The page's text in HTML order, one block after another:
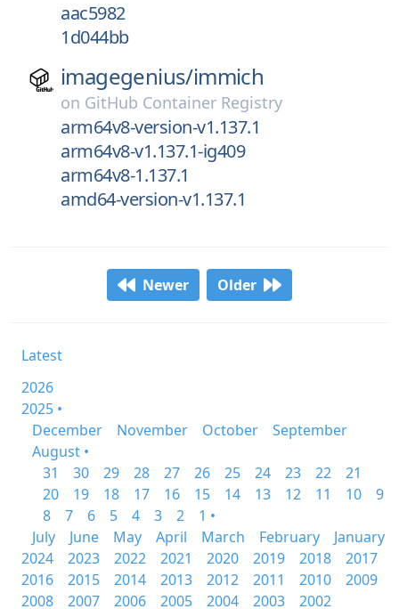
aac5982
1d044bb
imagegenius/immich
on GitHub Container Registry
arm64v8-version-v1.137.1
arm64v8-v1.137.1-ig409
arm64v8-1.137.1
amd64-version-v1.137.1
Newer Older
Latest
2026
2025 •
December
November October
September
August •
31
30 29 28 27 26 25 24 23 22
21
20
19 18 17 16 15 14 13 12 11 10
9
8
7 6 5 4 3 2
1 •
July
June May April March February
January
2024
2023 2022 2021 2020 2019 2018
2017
2016
2015 2014 2013 2012 2011 2010
2009
2008
2007 2006 2005 2004 2003 2002